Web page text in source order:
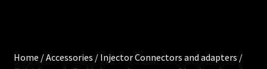
ces
Home /Accessories / Injector Connectors and adapters /